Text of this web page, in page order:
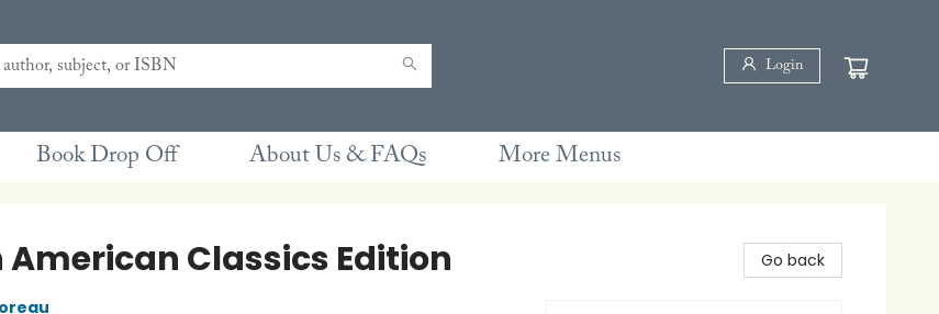
Login
Book Drop Off About Us & FAQs More Menus
Classics Edition Go back